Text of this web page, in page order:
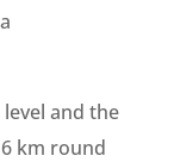
and the
km round